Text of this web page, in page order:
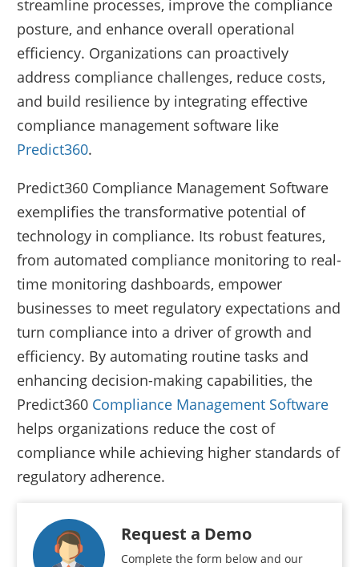
streamline processes, improve the compliance
posture, and enhance overall operational
efficiency. Organizations can proactively
address compliance challenges, reduce costs,
and build resilience by integrating effective
compliance management software like
Predict360.
Predict360 Compliance Management Software
exemplifies the transformative potential of
technology in compliance. Its robust features,
from automated compliance monitoring to real-
time monitoring dashboards, empower
businesses to meet regulatory expectations and
turn compliance into a driver of growth and
efficiency. By automating routine tasks and
enhancing decision-making capabilities, the
Predict360 Compliance Management Software
helps organizations reduce the cost of
compliance while achieving higher standards of
regulatory adherence.
Request a Demo
Complete the form below and our